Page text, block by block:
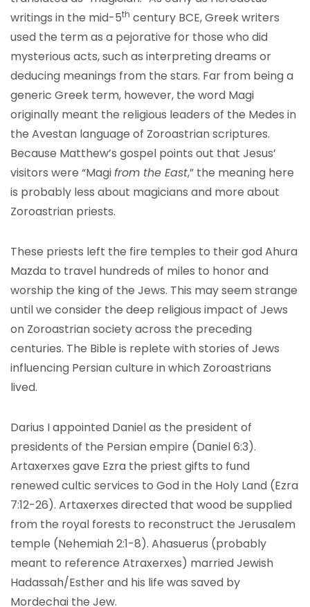
writings in the mid-5th century BCE, Greek writers
used the term as a pejorative for those who did
mysterious acts, such as interpreting dreams or
deducing meanings from the stars. Far from being a
generic Greek term, however, the word Magi
originally meant the religious leaders of the Medes in
the Avestan language of Zoroastrian scriptures.
Because Matthew’s gospel points out that Jesus’
visitors were “Magifrom the East,” the meaning here
is probably less about magicians and more about
Zoroastrian priests.
These priests left the fire temples to their god Ahura
Mazda to travel hundreds of miles to honor and
worship the king of the Jews. This may seem strange
until we consider the deep religious impact of Jews
on Zoroastrian society across the preceding
centuries. The Bible is replete with stories of Jews
influencing Persian culture in which Zoroastrians
lived.
Darius I appointed Daniel as the president of
presidents of the Persian empire (Daniel 6:3).
Artaxerxes gave Ezra the priest gifts to fund
renewed cultic services to God in the Holy Land (Ezra
7:12-26). Artaxerxes directed that wood be supplied
from the royal forests to reconstruct the Jerusalem
temple (Nehemiah 2:1-8). Ahasuerus (probably
meant to reference Atraxerxes) married Jewish
Hadassah/Esther and his life was saved by
Mordechai the Jew.